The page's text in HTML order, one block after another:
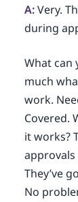
A:Very.
during
What can
much
work.
Covered.
it works?
They’ve
No